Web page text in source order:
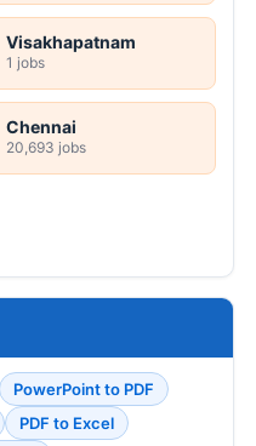
Visakhapatnam
1 jobs
Chennai
20,693 jobs
PowerPoint to PDF
PDF to Excel